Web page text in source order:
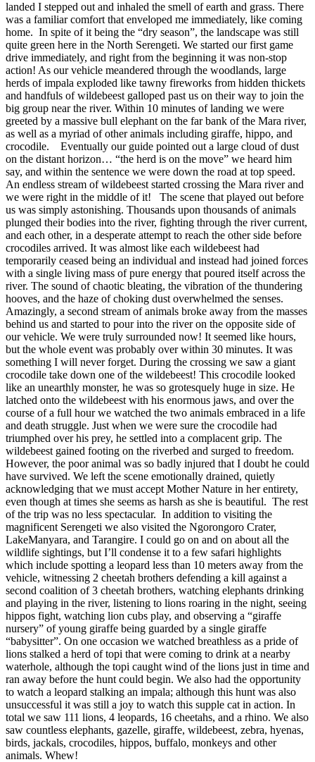
landed I stepped out and inhaled the smell of earth and grass. There
was a familiar comfort that enveloped me immediately, like coming
home. In spite of it being the “dry season”, the landscape was still
quite green here in the North Serengeti. We started our first game
drive immediately, and right from the beginning it was non-stop
action! As our vehicle meandered through the woodlands, large
herds of impala exploded like tawny fireworks from hidden thickets
and handfuls of wildebeest galloped past us on their way to join the
big group near the river. Within 10 minutes of landing we were
greeted by a massive bull elephant on the far bank of the Mara river,
as well as a myriad of other animals including giraffe, hippo, and
crocodile. Eventually our guide pointed out a large cloud of dust
on the distant horizon… “the herd is on the move” we heard him
say, and within the sentence we were down the road at top speed.
An endless stream of wildebeest started crossing the Mara river and
we were right in the middle of it! The scene that played out before
us was simply astonishing. Thousands upon thousands of animals
plunged their bodies into the river, fighting through the river current,
and each other, in a desperate attempt to reach the other side before
crocodiles arrived. It was almost like each wildebeest had
temporarily ceased being an individual and instead had joined forces
with a single living mass of pure energy that poured itself across the
river. The sound of chaotic bleating, the vibration of the thundering
hooves, and the haze of choking dust overwhelmed the senses.
Amazingly, a second stream of animals broke away from the masses
behind us and started to pour into the river on the opposite side of
our vehicle. We were truly surrounded now! It seemed like hours,
but the whole event was probably over within 30 minutes. It was
something I will never forget. During the crossing we saw a giant
crocodile take down one of the wildebeest! This crocodile looked
like an unearthly monster, he was so grotesquely huge in size. He
latched onto the wildebeest with his enormous jaws, and over the
course of a full hour we watched the two animals embraced in a life
and death struggle. Just when we were sure the crocodile had
triumphed over his prey, he settled into a complacent grip. The
wildebeest gained footing on the riverbed and surged to freedom.
However, the poor animal was so badly injured that I doubt he could
have survived. We left the scene emotionally drained, quietly
acknowledging that we must accept Mother Nature in her entirety,
even though at times she seems as harsh as she is beautiful. The rest
of the trip was no less spectacular. In addition to visiting the
magnificent Serengeti we also visited the Ngorongoro Crater,
LakeManyara, and Tarangire. I could go on and on about all the
wildlife sightings, but I’ll condense it to a few safari highlights
which include spotting a leopard less than 10 meters away from the
vehicle, witnessing 2 cheetah brothers defending a kill against a
second coalition of 3 cheetah brothers, watching elephants drinking
and playing in the river, listening to lions roaring in the night, seeing
hippos fight, watching lion cubs play, and observing a “giraffe
nursery” of young giraffe being guarded by a single giraffe
“babysitter”. On one occasion we watched breathless as a pride of
lions stalked a herd of topi that were coming to drink at a nearby
waterhole, although the topi caught wind of the lions just in time and
ran away before the hunt could begin. We also had the opportunity
to watch a leopard stalking an impala; although this hunt was also
unsuccessful it was still a joy to watch this supple cat in action. In
total we saw 111 lions, 4 leopards, 16 cheetahs, and a rhino. We also
saw countless elephants, gazelle, giraffe, wildebeest, zebra, hyenas,
birds, jackals, crocodiles, hippos, buffalo, monkeys and other
animals. Whew!